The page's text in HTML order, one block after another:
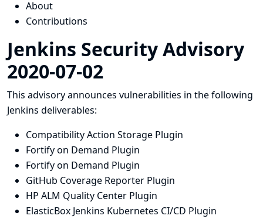
About
Contributions
Jenkins Security Advisory
2020-07-02
This advisory announces vulnerabilities in the following
Jenkins deliverables:
Compatibility Action Storage Plugin
Fortify on Demand Plugin
Fortify on Demand Plugin
GitHub Coverage Reporter Plugin
HP ALM Quality Center Plugin
ElasticBox Jenkins Kubernetes CI/CD Plugin